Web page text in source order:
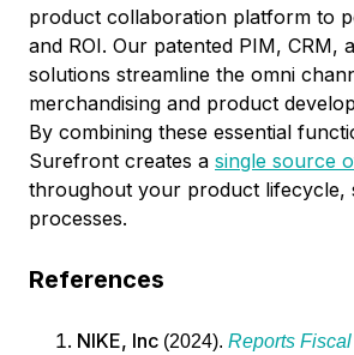
product collaboration platform to
and ROI. Our patented PIM, CRM,
solutions streamline the omni
merchandising and product
By combining these essential
Surefront creates a single source
throughout your product lifecycle,
processes.
References
NIKE, Inc (2024). Reports